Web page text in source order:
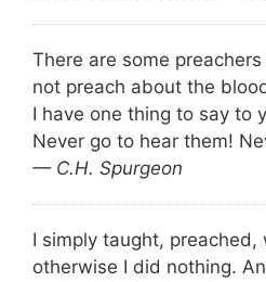
There are some
not preach about the
I have one thing to say to
Never go to hear them!
— C.H. Spurgeon
I simply taught, preached,
otherwise I did nothing.